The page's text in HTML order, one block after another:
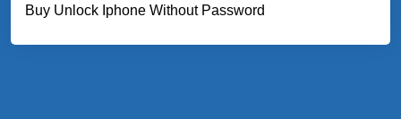
Buy Unlock Iphone Without Password